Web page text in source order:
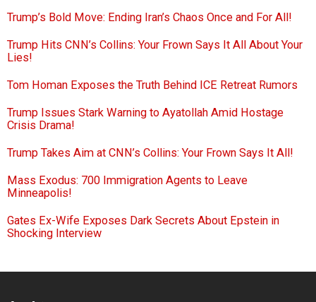
Trump’s Bold Move: Ending Iran’s Chaos Once and For All!
Trump Hits CNN’s Collins: Your Frown Says It All About Your
Lies!
Tom Homan Exposes the Truth Behind ICE Retreat Rumors
Trump Issues Stark Warning to Ayatollah Amid Hostage
Crisis Drama!
Trump Takes Aim at CNN’s Collins: Your Frown Says It All!
Mass Exodus: 700 Immigration Agents to Leave
Minneapolis!
Gates Ex-Wife Exposes Dark Secrets About Epstein in
Shocking Interview